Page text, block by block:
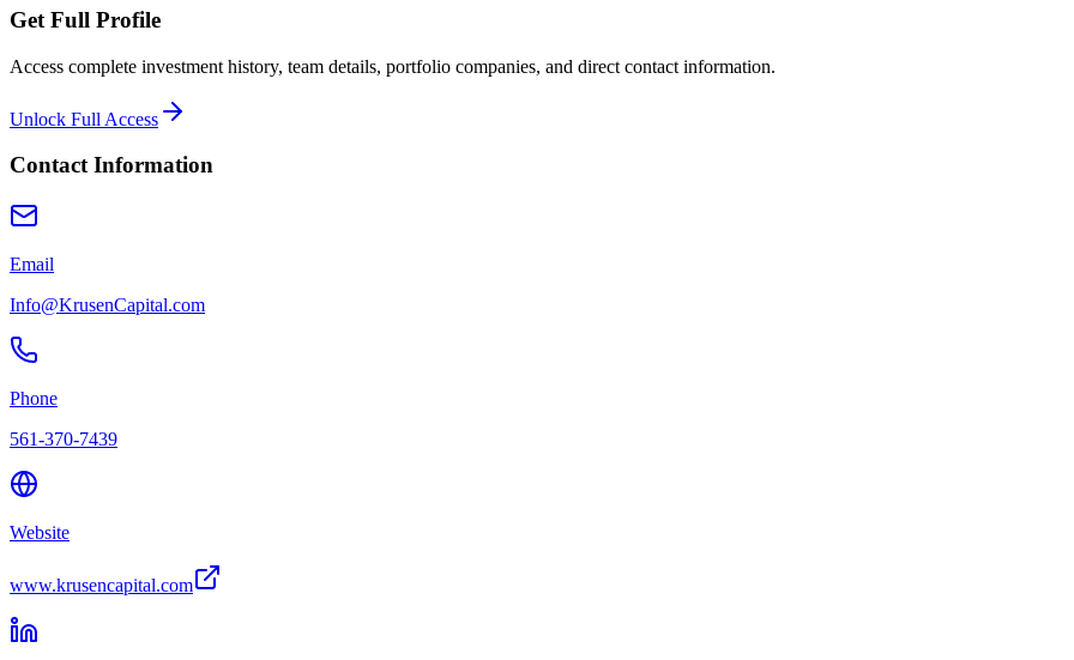
Get Full Profile
Access complete investment history, team details, portfolio companies, and direct contact information.
Unlock Full Access
Contact Information
Email
Info@KrusenCapital.com
Phone
561-370-7439
Website
www.krusencapital.com